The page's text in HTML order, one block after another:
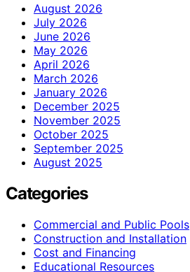
August 2026
July 2026
June 2026
May 2026
April 2026
March 2026
January 2026
December 2025
November 2025
October 2025
September 2025
August 2025
Categories
Commercial and Public Pools
Construction and Installation
Cost and Financing
Educational Resources